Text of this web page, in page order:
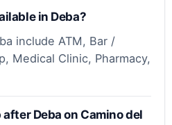
in Deba?
include ATM, Bar /
Medical Clinic, Pharmacy,
Deba on Camino del